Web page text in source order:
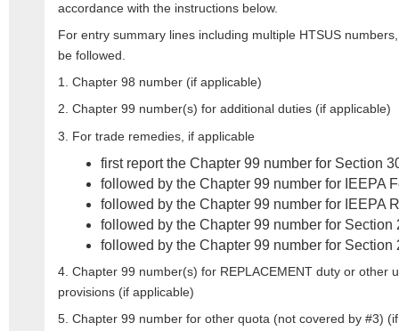
accordance with the instructions below.
For entry summary lines including multiple HTSUS
be followed.
1. Chapter 98 number (if applicable)
2. Chapter 99 number(s) for additional duties (if applicable)
3. For trade remedies, if applicable
first report the Chapter 99 number for Section
followed by the Chapter 99 number for IEEPA
followed by the Chapter 99 number for IEEPA
followed by the Chapter 99 number for Section
followed by the Chapter 99 number for Section
4. Chapter 99 number(s) for REPLACEMENT duty or other
provisions (if applicable)
5. Chapter 99 number for other quota (not covered by #3)